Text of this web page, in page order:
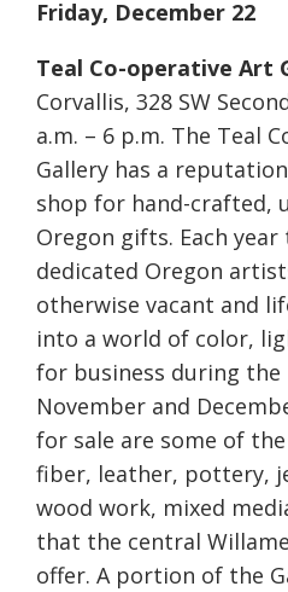
Friday, December 22
Teal Co-operative Art
Corvallis, 328 SW
a.m. – 6 p.m. The Teal
Gallery has a
shop for hand-crafted,
Oregon gifts. Each
dedicated Oregon
otherwise vacant and
into a world of color,
for business during
November and
for sale are some of
fiber, leather, pottery,
wood work, mixed
that the central
offer. A portion of the